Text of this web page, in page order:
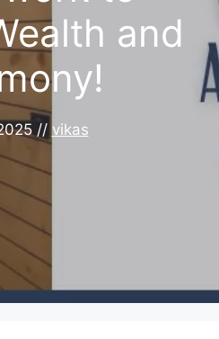
and
// vikas